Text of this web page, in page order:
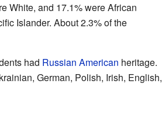
White, and 17.1% were African
Islander. About 2.3% of the
had Russian American heritage.
German, Polish, Irish, English,